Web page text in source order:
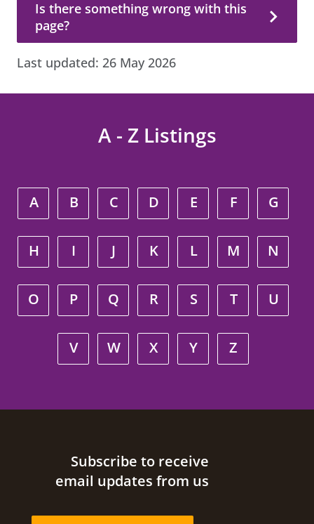
Is there something wrong with this
page?
Last updated: 26 May 2026
A - Z Listings
A B C D E F G
H I J K L M N
O P Q R S T U
V W X Y Z
Site footerSubscribe to receive
email updates from us